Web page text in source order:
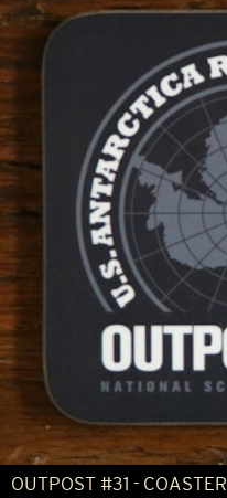
OUTPOST #31 - COASTER